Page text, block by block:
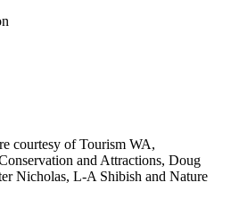
courtesy of Tourism WA,
and Attractions, Doug
Nicholas, L-A Shibish and Nature